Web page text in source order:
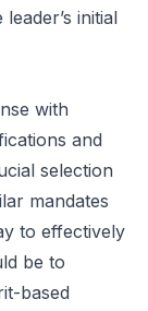
initial
with
and
selection
mandates
to effectively
be to
based